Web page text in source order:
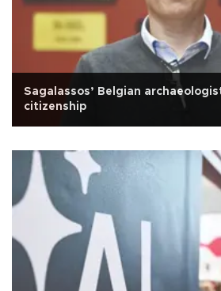
Sagalassos’ Belgian
citizenship